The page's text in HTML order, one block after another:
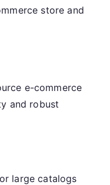
store and
e-commerce
and robust
large catalogs